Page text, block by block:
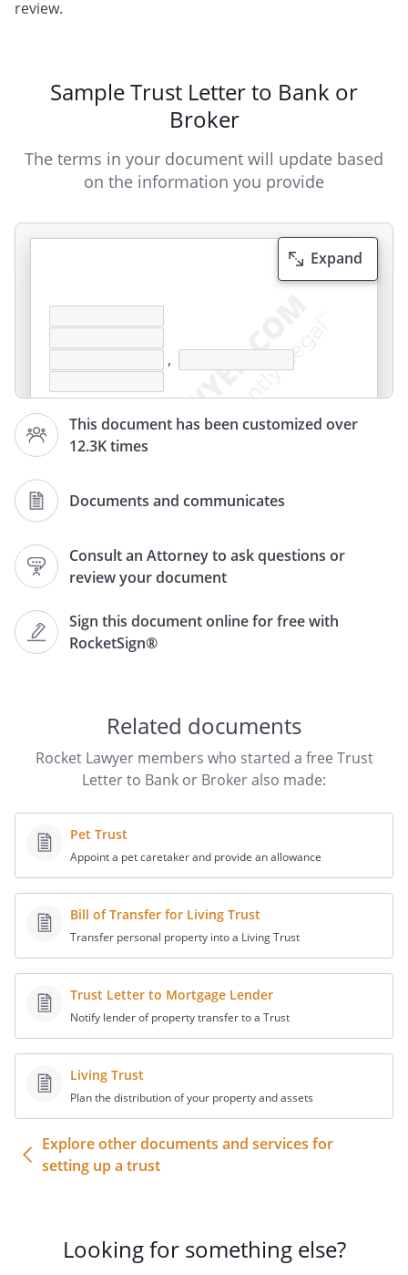
review.
Sample Trust Letter to Bank or
Broker
The terms in your document will update based
on the information you provide
This document has been customized over
12.3K times
Documents and communicates
Consult an Attorney to ask questions or
review your document
Sign this document online for free with
RocketSign®
Expand
,
The purpose of this letter is to request
In lieu of providing to you a certified copy
following declaration:
any of the provisions described in this
Letter, including provisions regarding
the identity or the powers of the
2.
Attached to this Letter and
incorporated by this reference are
pages of the Trust which evidence the
(a) declaration of trust, (b) order of
trustees, (c) powers granted to the
trustees regarding their ability to
purchase and sell securities, and
otherwise invest and reinvest trust
assets, and (d) signature page.
3. The currently-acting trustee of the
trust (all of them, if more than one)
have signed this Letter below.
declare that the foregoing statements are true and
STATE OF
Related documents
Rocket Lawyer members who started a free Trust
Letter to Bank or Broker also made:
Pet Trust
Appoint a pet caretaker and provide an allowance
Bill of Transfer for Living Trust
Transfer personal property into a Living Trust
Trust Letter to Mortgage Lender
Notify lender of property transfer to a Trust
Living Trust
Plan the distribution of your property and assets
Explore other documents and services for
setting up a trust
Looking for something else?